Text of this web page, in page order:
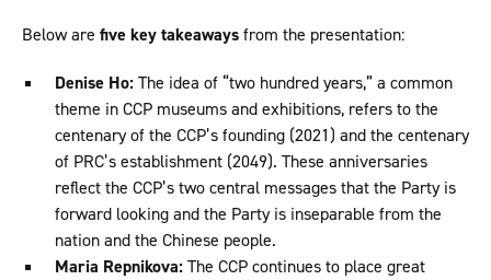
Below are five key takeawaysfrom the presentation:
Denise Ho:The idea of “two hundred years,” a common
theme in CCP museums and exhibitions, refers to the
centenary of the CCP’s founding (2021) and the centenary
of PRC’s establishment (2049). These anniversaries
reflect the CCP’s two central messages that the Party is
forward looking and the Party is inseparable from the
nation and the Chinese people.
Maria Repnikova:The CCP continues to place great